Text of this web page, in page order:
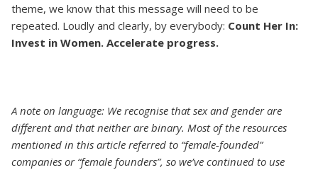
theme, we know that this message will need to be
repeated. Loudly and clearly, by everybody: Count Her In:
Invest in Women. Accelerate progress.
A note on language: We recognise that sex and gender are
different and that neither are binary. Most of the resources
mentioned in this article referred to “female-founded”
companies or “female founders”, so we’ve continued to use